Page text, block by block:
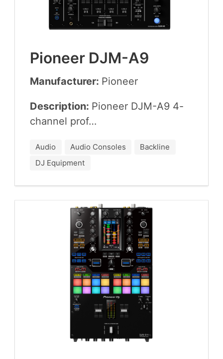
Pio­neer DJM-A9
Manufacturer: Pio­neer
Description: Pio­neer DJM-A9 4-
chan­nel prof…
Audio Audio Consoles
Backline
DJ Equipment